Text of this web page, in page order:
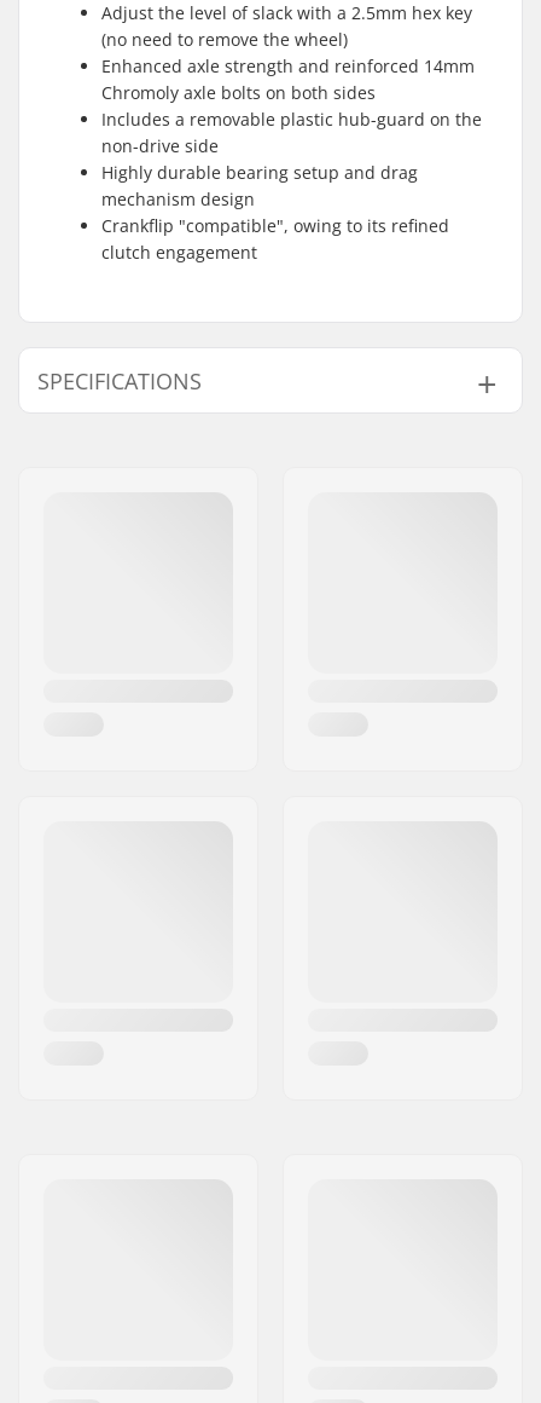
Adjust the level of slack with a 2.5mm hex key
(no need to remove the wheel)
Enhanced axle strength and reinforced 14mm
Chromoly axle bolts on both sides
Includes a removable plastic hub-guard on the
non-drive side
Highly durable bearing setup and drag
mechanism design
Crankflip "compatible", owing to its refined
clutch engagement
SPECIFICATIONS